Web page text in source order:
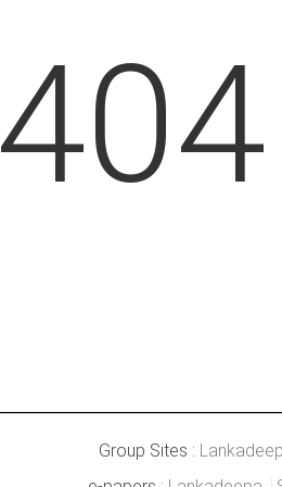
404
Group Sites :